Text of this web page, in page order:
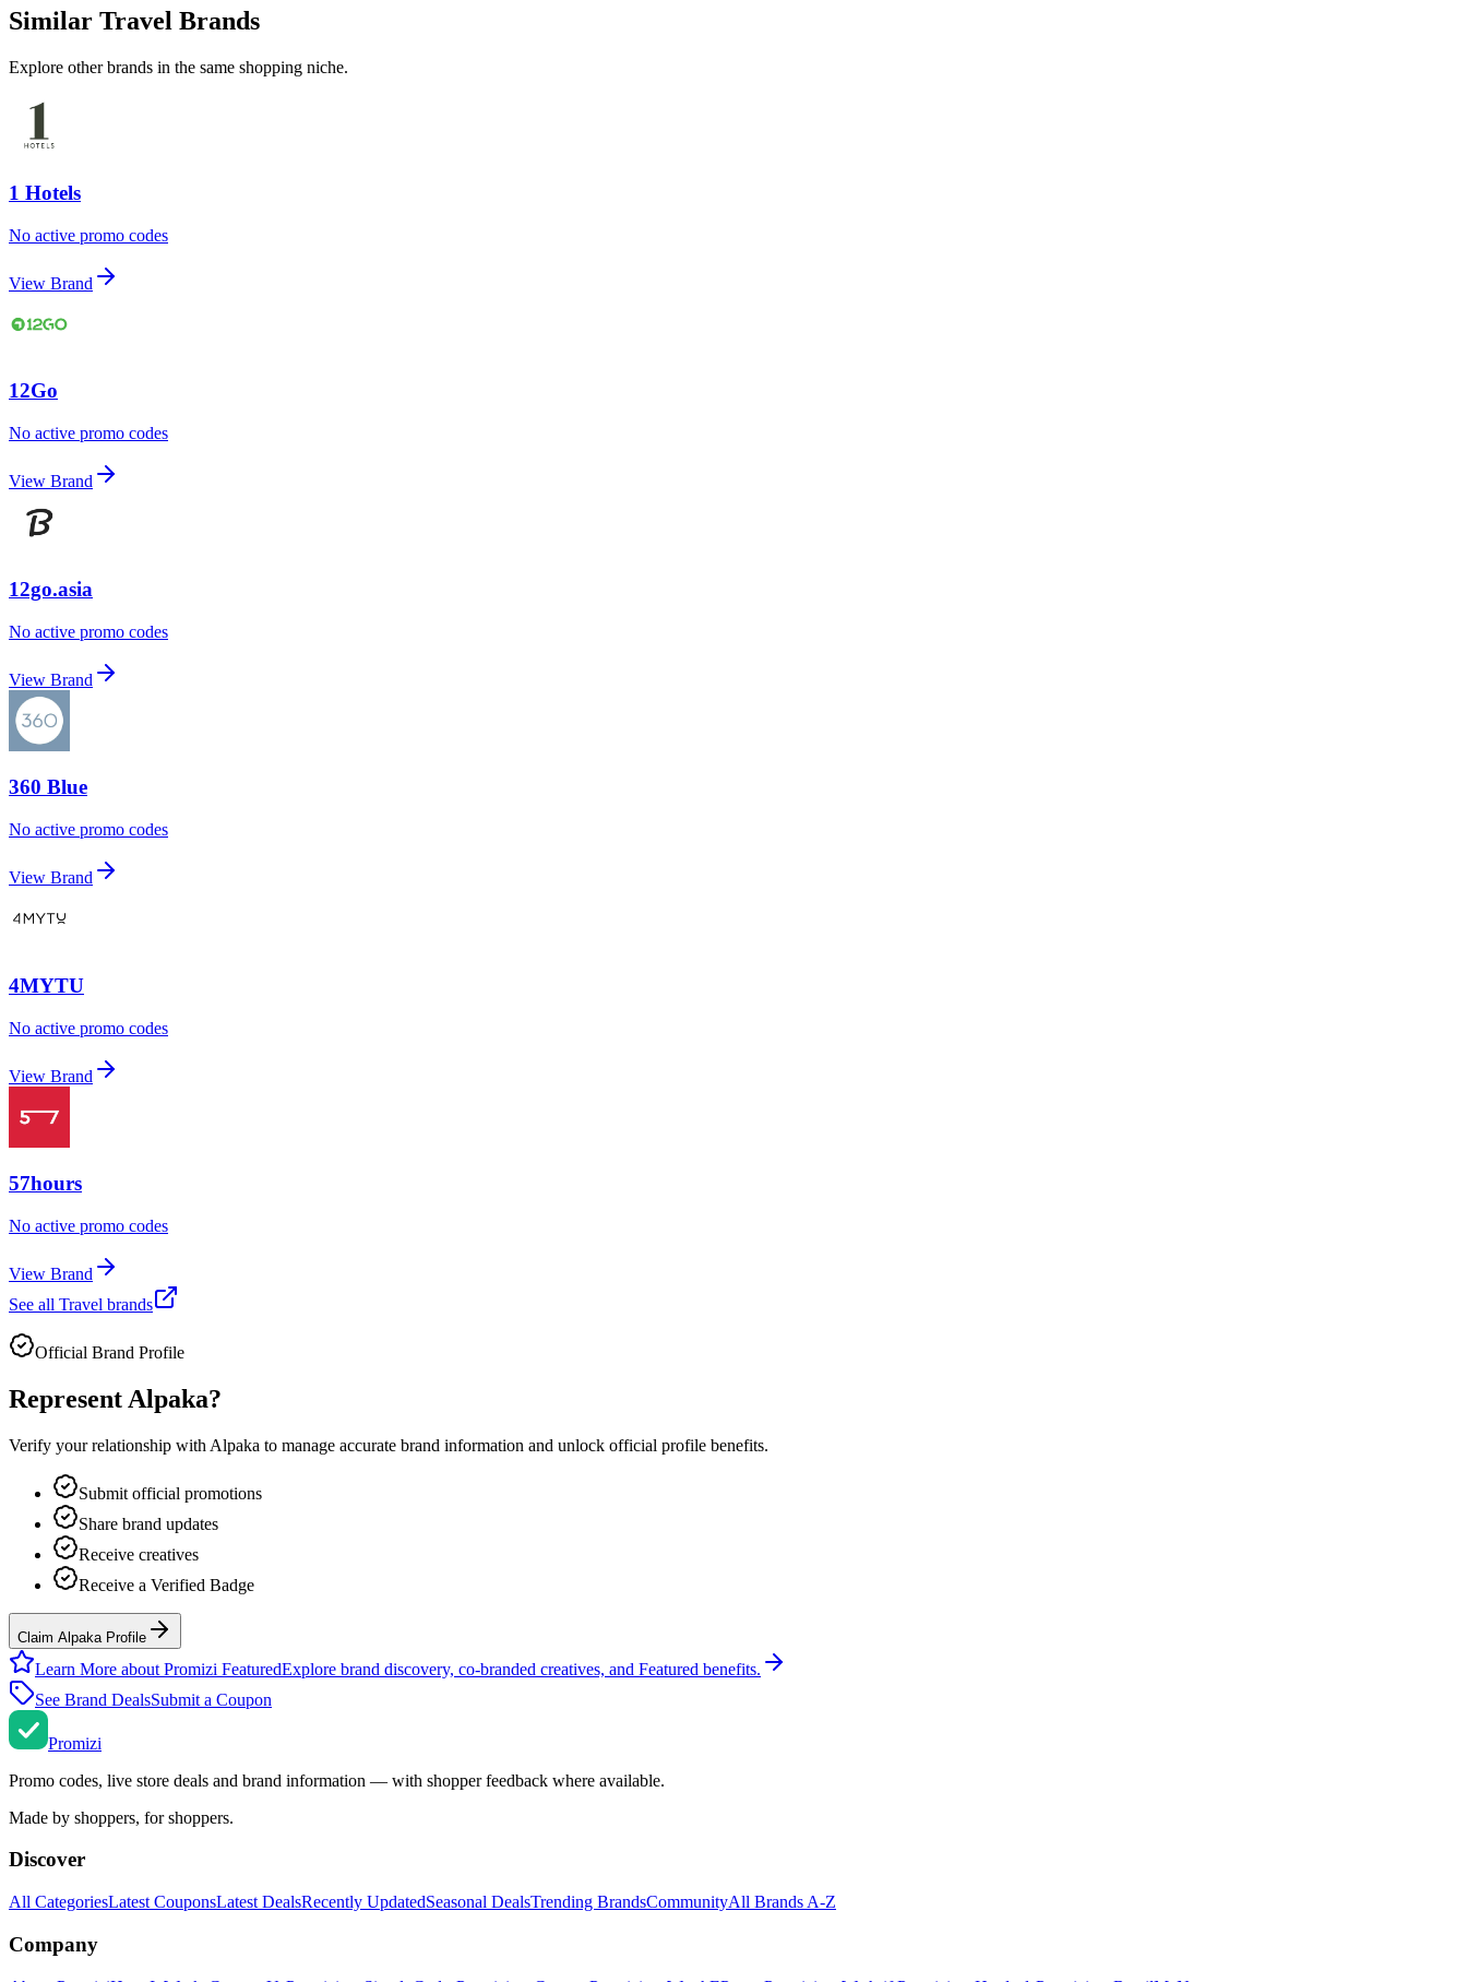
Similar Travel Brands
Explore other brands in the same shopping niche.
1 Hotels
No active promo codes
View Brand
12Go
No active promo codes
View Brand
12go.asia
No active promo codes
View Brand
360 Blue
No active promo codes
View Brand
4MYTU
No active promo codes
View Brand
57hours
No active promo codes
View Brand
See all Travel brands
Official Brand Profile
Represent Alpaka?
Verify your relationship with Alpaka to manage accurate brand information and unlock official profile benefits.
Submit official promotions
Share brand updates
Receive creatives
Receive a Verified Badge
Claim Alpaka Profile
Learn More about Promizi FeaturedExplore brand discovery, co-branded creatives, and Featured benefits.
See Brand DealsSubmit a Coupon
Promizi
Promo codes, live store deals and brand information — with shopper feedback where available.
Made by shoppers, for shoppers.
Discover
All CategoriesLatest CouponsLatest DealsRecently UpdatedSeasonal DealsTrending BrandsCommunityAll Brands A-Z
Company